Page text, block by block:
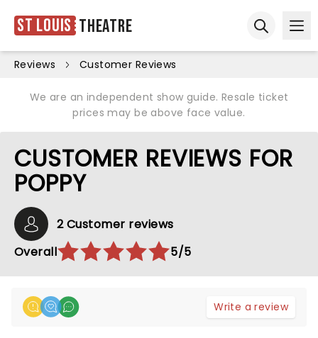
St Louis Theatre
Reviews Customer Reviews
We are an independent show guide. Resale ticket
prices may be above face value.
CUSTOMER REVIEWS FOR
POPPY
2 Customer reviews
Overall
5/5
Write a review